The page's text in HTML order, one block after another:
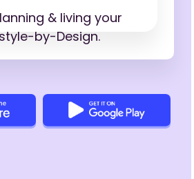
& living your
by-Design.